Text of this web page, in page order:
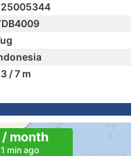
/ 7 m
month
min ago